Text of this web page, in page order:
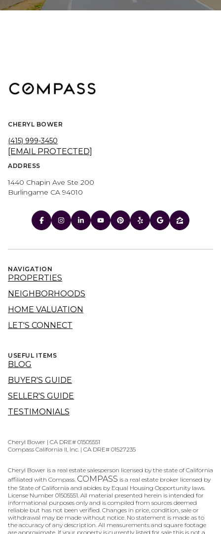
CHERYL BOWER
(415) 999-3450
[EMAIL PROTECTED]
ADDRESS
1440 Chapin Ave Ste 200
Burlingame CA 94010
NAVIGATION
PROPERTIES
NEIGHBORHOODS
HOME VALUATION
LET'S CONNECT
USEFUL ITEMS
BLOG
BUYER'S GUIDE
SELLER'S GUIDE
TESTIMONIALS
Cheryl Bower | CA DRE# 01505551
Compass California II, Inc. | CA DRE# 01527235
Cheryl Bower is a real estate salesperson licensed by the state of California
affiliated with Compass. COMPASS is a real estate broker licensed by
the State of California and abides by Equal Housing Opportunity laws.
License Number 01505551. All material presented herein is intended for
informational purposes only and is compiled from sources deemed
reliable but has not been verified. Changes in price, condition, sale or
withdrawal may be made without notice. No statement is made as to
the accuracy of any description. All measurements and square footage
are approximate. If your property is currently listed for sale this is not a